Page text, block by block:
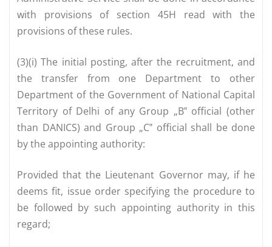
with provisions of section 45H read with the
provisions of these rules.
(3)(i) The initial posting, after the recruitment, and
the transfer from one Department to other
Department of the Government of National Capital
Territory of Delhi of any Group „B‟ official (other
than DANICS) and Group „C‟ official shall be done
by the appointing authority:
Provided that the Lieutenant Governor may, if he
deems fit, issue order specifying the procedure to
be followed by such appointing authority in this
regard;